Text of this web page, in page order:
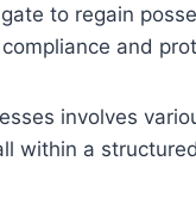
to regain
and
involves
within a